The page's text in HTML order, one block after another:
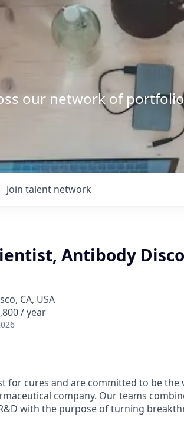
our network of portfolio
Join talent network
Antibody
CA, USA
/ year
for cures and are committed to be the
company. Our teams
with the purpose of turning